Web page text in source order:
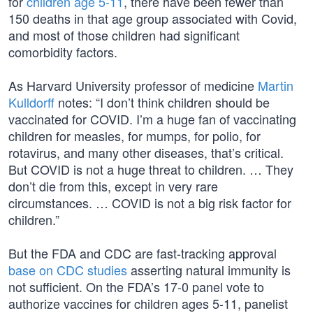
150 deaths in that age group associated with Covid,
and most of those children had significant
comorbidity factors.
As Harvard University professor of medicine Martin
Kulldorff notes: “I don’t think children should be
vaccinated for COVID. I’m a huge fan of vaccinating
children for measles, for mumps, for polio, for
rotavirus, and many other diseases, that’s critical.
But COVID is not a huge threat to children. … They
don’t die from this, except in very rare
circumstances. … COVID is not a big risk factor for
children.”
But the FDA and CDC are fast-tracking approval
base on CDC studiesasserting natural immunity is
not sufficient. On the FDA’s 17-0 panel vote to
authorize vaccines for children ages 5-11, panelist